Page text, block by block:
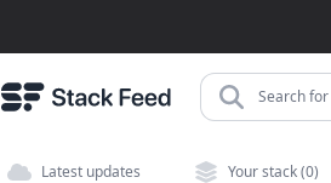
Search
Latest updates Your stack (0)